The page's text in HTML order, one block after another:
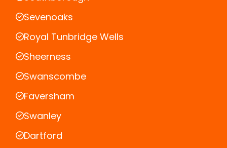
Sevenoaks
Royal Tunbridge Wells
Sheerness
Swanscombe
Faversham
Swanley
Dartford